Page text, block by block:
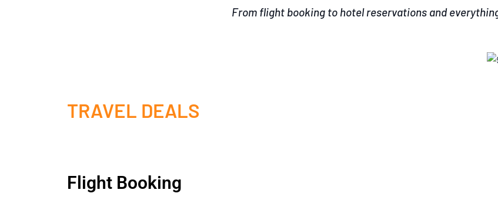
From flight booking to hotel reservations and
TRAVEL DEALS
Flight Booking